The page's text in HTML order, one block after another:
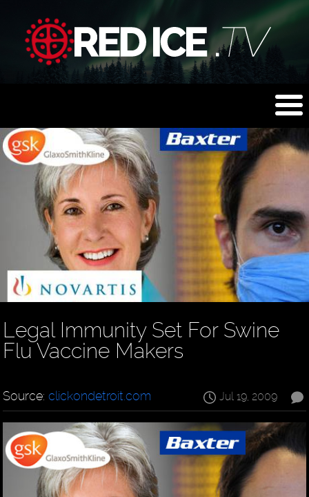
Legal Immunity Set For Swine
Flu Vaccine Makers
Jul 19, 2009
Source:clickondetroit.com